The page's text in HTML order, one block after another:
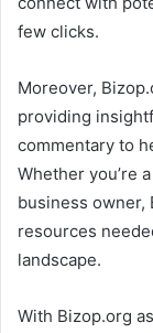
few clicks.
Moreover,
providing
commentary to
Whether you’re
business owner,
resources
landscape.
With Bizop.org